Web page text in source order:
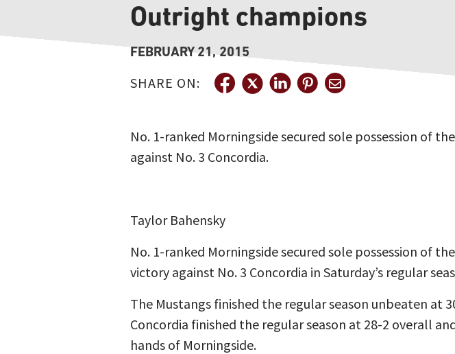
Outright champions
FEBRUARY 21, 2015
SHARE ON:
No. 1-ranked Morningside secured sole possession of
against No. 3 Concordia.
Taylor Bahensky
No. 1-ranked Morningside secured sole possession of
victory against No. 3 Concordia in Saturday’s regular
The Mustangs finished the regular season unbeaten at
Concordia finished the regular season at 28-2 overall
hands of Morningside.